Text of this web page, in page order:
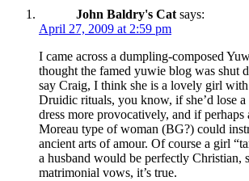
John Baldry's Cat says:
April 27, 2009 at 2:59 pm
I came across a dumpling-composed
thought the famed yuwie blog was shut
say Craig, I think she is a lovely girl
Druidic rituals, you know, if she’d lose
dress more provocatively, and if perhaps
Moreau type of woman (BG?) could
ancient arts of amour. Of course a girl
a husband would be perfectly Christian,
matrimonial vows, it’s true.